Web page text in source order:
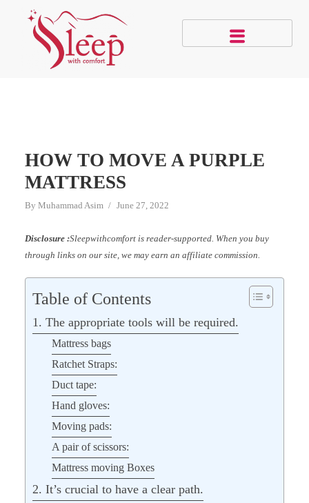
HOW TO MOVE A PURPLE
MATTRESS
By Muhammad Asim June 27, 2022
Disclosure :Sleepwithcomfort is reader-supported. When you buy
through links on our site, we may earn an affiliate commission.
Table of Contents
1. The appropriate tools will be required.
Mattress bags
Ratchet Straps:
Duct tape:
Hand gloves:
Moving pads:
A pair of scissors:
Mattress moving Boxes
2. It’s crucial to have a clear path.